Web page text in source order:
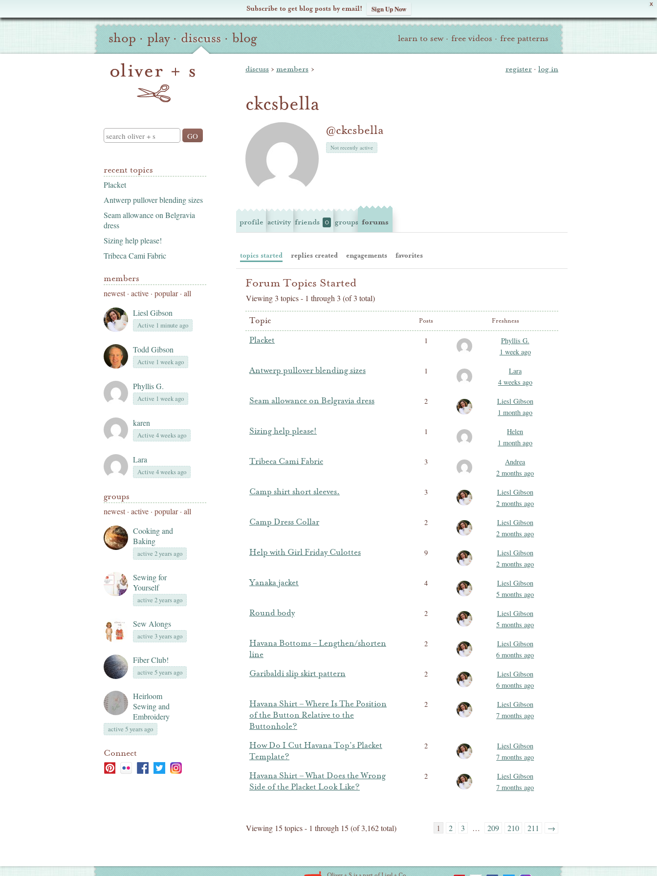
X
Subscribe to get blog posts by email! Sign Up Now
Oliver
S
Site
Navigation
shop · play · discuss · blog learn to sew · free videos · free patterns
Search
recent topics
Placket
Antwerp pullover blending sizes
Seam allowance on Belgravia
dress
Sizing help please!
Tribeca Cami Fabric
members
newest· active · popular · all
Liesl Gibson
Active 1 minute ago
Todd Gibson
Active 1 week ago
Phyllis G.
Active 1 week ago
karen
Active 4 weeks ago
Lara
Active 4 weeks ago
groups
newest· active · popular · all
Cooking and
Baking
active 2 years ago
Sewing for
Yourself
active 2 years ago
Sew Alongs
active 3 years ago
Fiber Club!
active 5 years ago
Heirloom
Sewing and
Embroidery
active 5 years ago
Connect
register · log in
discuss › members ›
ckcsbella
@ckcsbella
Not recently active
profile activity friends 0 groups forums
topics started replies created engagements favorites
Forum Topics Started
Viewing 3 topics - 1 through 3 (of 3 total)
Topic Posts Freshness
Placket 1
Phyllis G.
1 week ago
Antwerp pullover blending sizes 1
Lara
4 weeks ago
Seam allowance on Belgravia dress 2
Liesl Gibson
1 month ago
Sizing help please! 1
Helen
1 month ago
Tribeca Cami Fabric 3
Andrea
2 months ago
Camp shirt short sleeves. 3
Liesl Gibson
2 months ago
Camp Dress Collar 2
Liesl Gibson
2 months ago
Help with Girl Friday Culottes 9
Liesl Gibson
2 months ago
Yanaka jacket 4
Liesl Gibson
5 months ago
Round body 2
Liesl Gibson
5 months ago
Havana Bottoms – Lengthen/shorten
line
2
Liesl Gibson
6 months ago
Garibaldi slip skirt pattern 2
Liesl Gibson
6 months ago
Havana Shirt – Where Is The Position
of the Button Relative to the
Buttonhole?
2
Liesl Gibson
7 months ago
How Do I Cut Havana Top’s Placket
Template?
2
Liesl Gibson
7 months ago
Havana Shirt – What Does the Wrong
Side of the Placket Look Like?
2
Liesl Gibson
7 months ago
Viewing 15 topics - 1 through 15 (of 3,162 total) 1 2 3 … 209 210 211 →